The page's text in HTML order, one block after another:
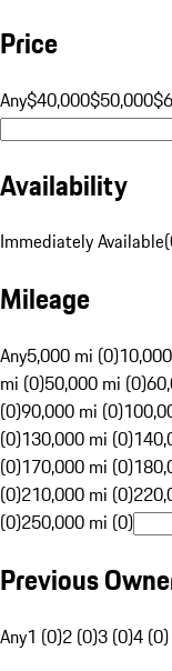
Price
Any$40,000$50,000
Availability
Immediately Available(
Mileage
Any5,000 mi (0)
mi (0)50,000 mi (0)
(0)90,000 mi (0)
(0)130,000 mi (0)
(0)170,000 mi (0)
(0)210,000 mi (0)
(0)250,000 mi (0)
Previous
Any1 (0)2 (0)3 (0)4 (0)